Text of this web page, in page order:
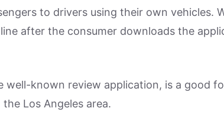
to drivers using their own vehicles.
after the consumer downloads the
well-known review application, is a good
Los Angeles area.